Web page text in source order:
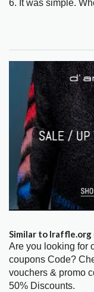
6. It was simple.
Similar to Iraffle.org
Are you looking for
coupons Code?
vouchers & promo
50% Discounts.